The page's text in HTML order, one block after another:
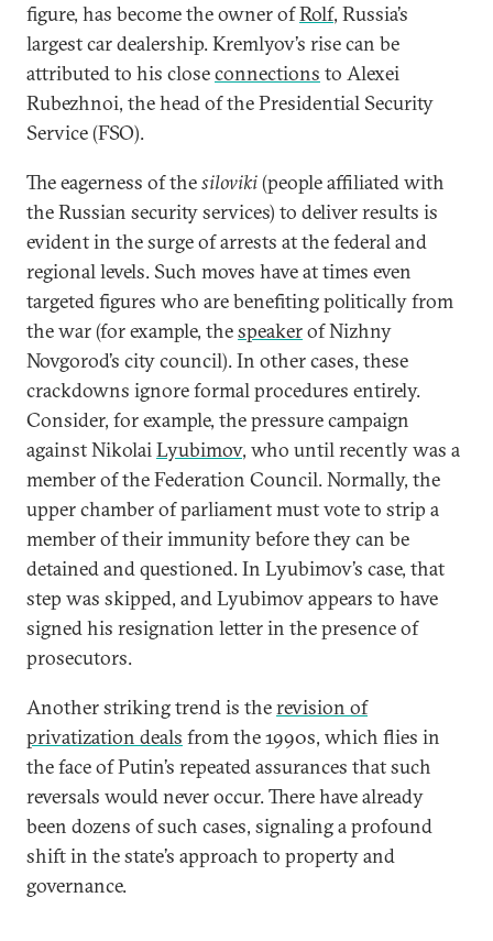
figure, has become the owner ofRolf, Russia’s
largest car dealership. Kremlyov’s rise can be
attributed to his closeconnections to Alexei
Rubezhnoi, the head of the Presidential Security
Service (FSO).
The eagerness of thesiloviki(people affiliated with
the Russian security services) to deliver results is
evident in the surge of arrests at the federal and
regional levels. Such moves have at times even
targeted figures who are benefiting politically from
the war (for example, thespeakerof Nizhny
Novgorod’s city council). In other cases, these
crackdowns ignore formal procedures entirely.
Consider, for example, the pressure campaign
against NikolaiLyubimov, who until recently was a
member of the Federation Council. Normally, the
upper chamber of parliament must vote to strip a
member of their immunity before they can be
detained and questioned. In Lyubimov’s case, that
step was skipped, and Lyubimov appears to have
signed his resignation letter in the presence of
prosecutors.
Another striking trend is therevision of
privatization deals from the 1990s, which flies in
the face of Putin’s repeated assurances that such
reversals would never occur. There have already
been dozens of such cases, signaling a profound
shift in the state’s approach to property and
governance.